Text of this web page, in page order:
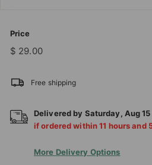
S
T
R
Price
Regular
price
$ 29.00$
Free shipping
Delivered by Saturday, Aug 15
if ordered within11 hours and
More Delivery Options